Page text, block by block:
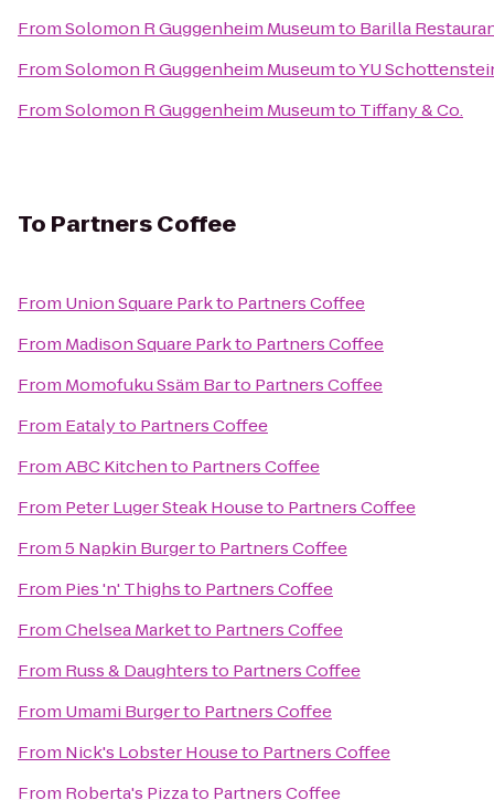
FromSolomon R Guggenheim Museumto Barilla
FromSolomon R Guggenheim MuseumtoYU
FromSolomon R Guggenheim Museumto Tiffany & Co.
To Partners Coffee
From Union Square Parkto Partners Coffee
From Madison Square Parkto Partners Coffee
From Momofuku Ssäm Barto Partners Coffee
From Eatalyto Partners Coffee
FromABC Kitchento Partners Coffee
From Peter Luger Steak Houseto Partners Coffee
From5 Napkin Burgerto Partners Coffee
From Pies 'n' Thighsto Partners Coffee
FromChelsea Marketto Partners Coffee
From Russ & Daughtersto Partners Coffee
From Umami Burgerto Partners Coffee
From Nick's Lobster Houseto Partners Coffee
From Roberta's Pizzato Partners Coffee